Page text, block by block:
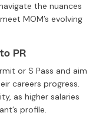
the nuances
MOM’s evolving
PR
or S Pass and aim
careers progress.
as higher salaries
profile.